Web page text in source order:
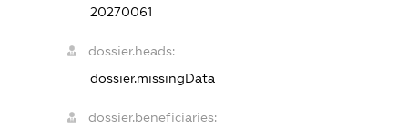
20270061
dossier.heads:
dossier.missingData
dossier.beneficiaries: